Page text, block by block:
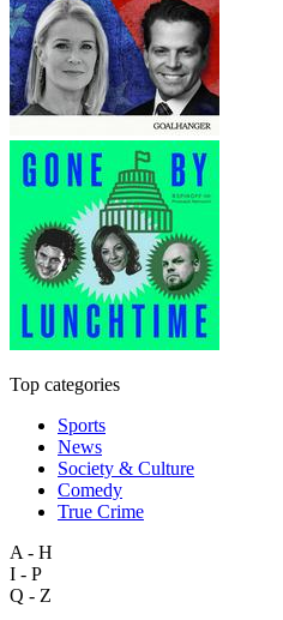
Top categories
Sports
News
Society & Culture
Comedy
True Crime
A - H
I - P
Q - Z